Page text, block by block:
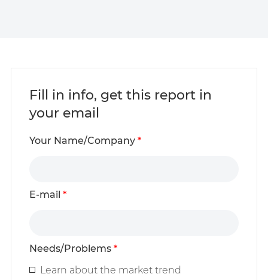
Fill in info, get this report in
your email
Your Name/Company *
E-mail *
Needs/Problems *
Learn about the market trend